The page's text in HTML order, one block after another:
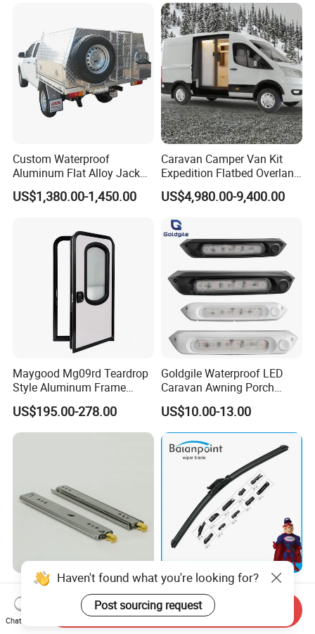
Custom Waterproof
Aluminum Flat Alloy Jack
off Ute Canopy and Tray
US$1,380.00-1,450.00
Caravan Camper Van Kit
Expedition Flatbed Overland
Truck Camper RV
Motorhome
US$4,980.00-9,400.00
Maygood Mg09rd Teardrop
Style Aluminum Frame
Campervan Caravan Trailer
Security Entrance Door
620*900mm
US$195.00-278.00
Goldgile Waterproof LED
Caravan Awning Porch
Exterior Light
US$10.00-13.00
125 Kgs Heavy Duty Drawer
Slide with Locking
Mechanism 450mm Long
US$10.90-11.80
High Quality Multifunctional
Wiper Blade Durable Natural
Rubber Car Windshield
Front Wiper Blades
US$0.85-0.95
Haven't found what you're looking for?
Post sourcing request
Chat Now
Send Inquiry